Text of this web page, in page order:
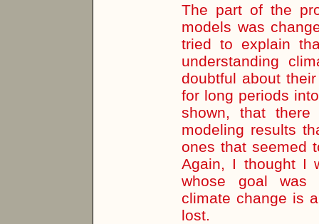
The part of the
models was
tried to explain
understanding
doubtful about
for long periods
shown, that
modeling results
ones that seemed
Again, I thought I
whose goal was
climate change is
lost.